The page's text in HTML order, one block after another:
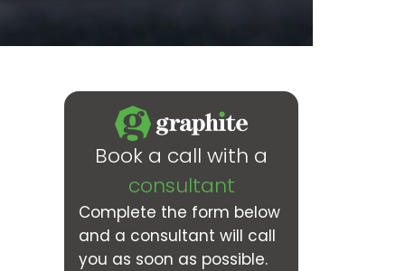
Book a call with a
consultant
Complete the form below
and a consultant will call
you as soon as possible.